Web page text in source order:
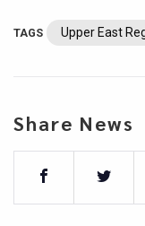
TAGS Upper East
Share News